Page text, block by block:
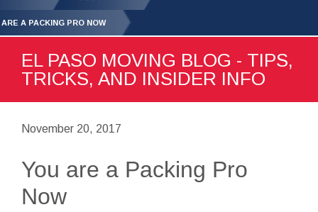
ARE A PACKING PRO NOW
EL PASO MOVING BLOG - TIPS,
TRICKS, AND INSIDER INFO
November 20, 2017
You are a Packing Pro
Now